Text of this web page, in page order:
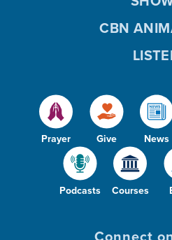
Prayer Give News
Podcasts Courses
CBN